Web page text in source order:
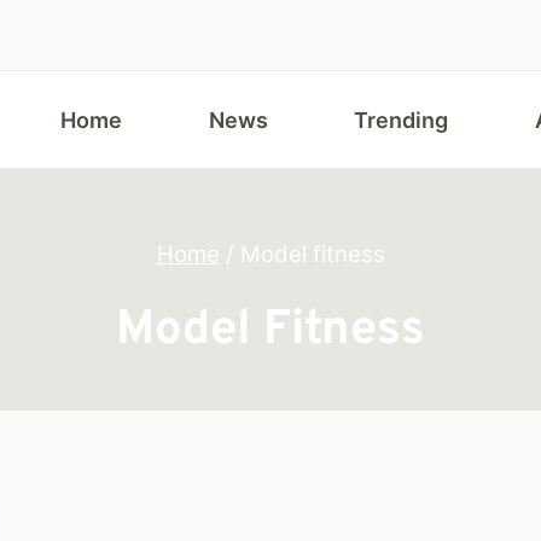
Home News Trending
Home / Model fitness
Model Fitness